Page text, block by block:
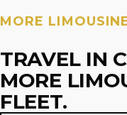
MORE
TRAVEL IN
MORE
FLEET.